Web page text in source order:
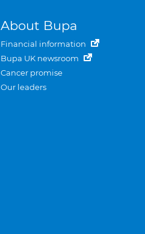
About Bupa
Financial information
Bupa UK newsroom
Cancer promise
Our leaders